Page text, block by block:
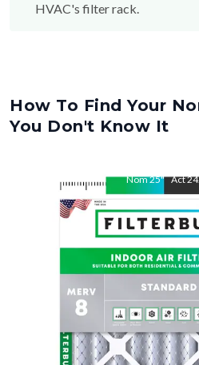
HVAC's filter rack.
How To Find Your
You Don't Know It
Nom25" Act